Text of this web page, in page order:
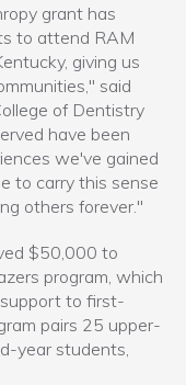
grant has
to attend RAM
giving us
said
of Dentistry
have been
we've gained
to carry this sense
others forever."
$50,000 to
program, which
to first-
pairs 25 upper-
year students,